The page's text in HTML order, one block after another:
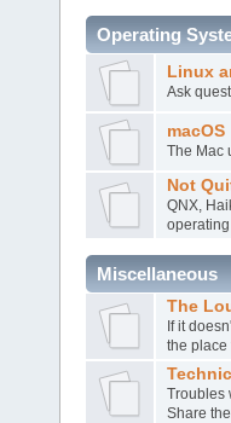
Operating
Linux
Ask
macOS
The Mac
Not
QNX,
operating
Miscellaneous
The
If it
the place
Troubles
Share